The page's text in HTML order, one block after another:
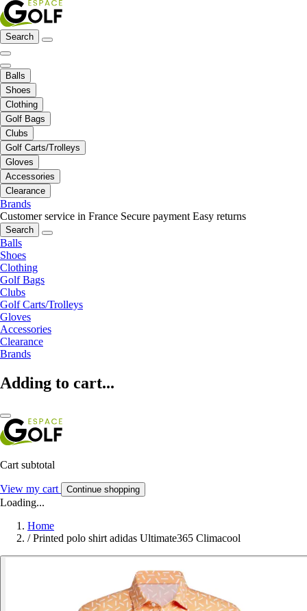
Search
Balls
Shoes
Clothing
Golf Bags
Clubs
Golf Carts/Trolleys
Gloves
Accessories
Clearance
Brands
Customer service in France Secure payment Easy returns
Search
Balls
Shoes
Clothing
Golf Bags
Clubs
Golf Carts/Trolleys
Gloves
Accessories
Clearance
Brands
Adding to cart...
Cart subtotal
View my cart Continue shopping
Loading...
Home
/ Printed polo shirt adidas Ultimate365 Climacool